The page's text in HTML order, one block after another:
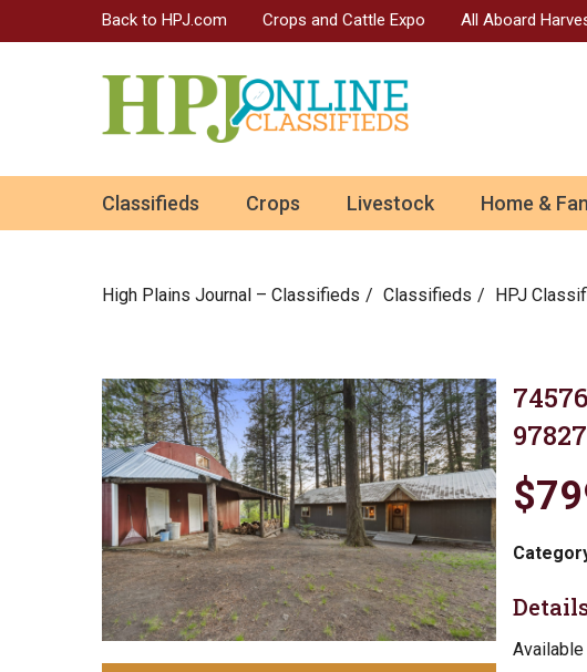
Back to HPJ.com Crops and Cattle Expo All Aboard
Classifieds Crops Livestock Home &
High Plains Journal – Classifieds Сlassifieds HPJ
97827
Available